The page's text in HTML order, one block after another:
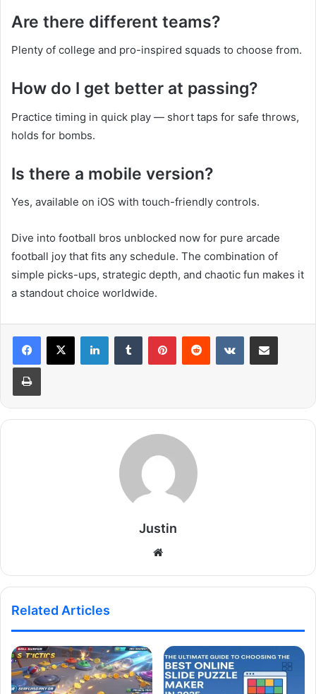
Are there different teams?
Plenty of college and pro-inspired squads to choose from.
How do I get better at passing?
Practice timing in quick play — short taps for safe throws,
holds for bombs.
Is there a mobile version?
Yes, available on iOS with touch-friendly controls.
Dive into football bros unblocked now for pure arcade
football joy that fits any schedule. The combination of
simple picks-ups, strategic depth, and chaotic fun makes it
a standout choice worldwide.
LinkedInTumblr PinterestReddit VKontakteShare via Email
Print
Justin
Related Articles